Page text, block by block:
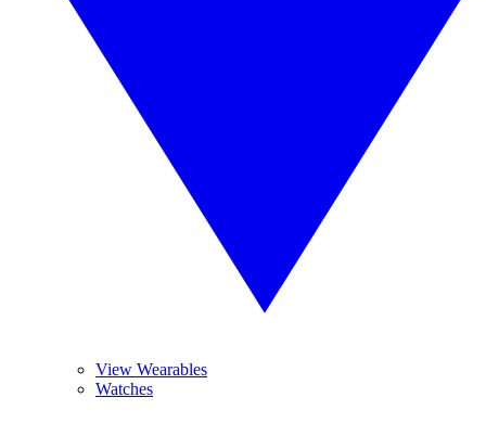
View Wearables
Watches